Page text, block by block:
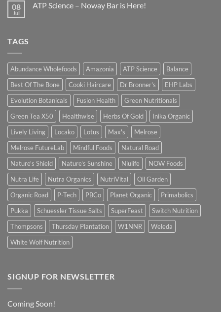
08
Jul
ATP Science – Noway Bar is Here!
TAGS
Abundance Wholefoods Amazonia ATP Science
Balance
Best Of The Bone
Cooki Haircare Dr Bronner's
EHP Labs
Evolution Botanicals
Fusion Health
Green Nutritionals
Green Tea X50
Healthwise Herbs Of Gold
Inika Organic
Lively Living
Locako Lotus Max's
Melrose
Melrose FutureLab
Mindful Foods
Natural Road
Nature's Shield
Nature's Sunshine Niulife
NOW Foods
Nutra Life
Nutra Organics NutriVital
Oil Garden
Organic Road
P-Tech PBCo Planet Organic
Primabolics
Pukka
Schuessler Tissue Salts SuperFeast
Switch Nutrition
Thompsons
Thursday Plantation W1NNR
Weleda
White Wolf Nutrition
SIGNUP FOR NEWSLETTER
Coming Soon!